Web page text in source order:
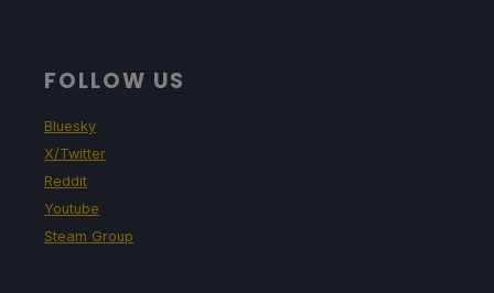
FOLLOW US
Bluesky
X/Twitter
Reddit
Youtube
Steam Group